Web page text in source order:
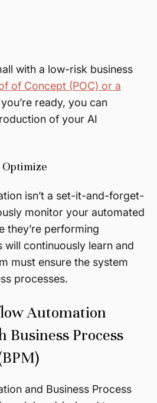
with a low-risk business
of Concept (POC) or a
ready, you can
of your AI
Optimize
isn’t a set-it-and-forget-
monitor your automated
they’re performing
will continuously learn and
must ensure the system
processes.
Automation
Business Process
and Business Process